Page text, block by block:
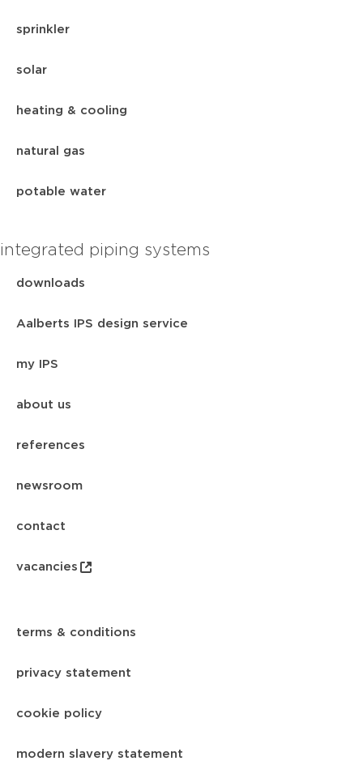
sprinkler
solar
heating & cooling
natural gas
potable water
integrated piping systems
downloads
Aalberts IPS design service
my IPS
about us
references
newsroom
contact
vacancies
terms & conditions
privacy statement
cookie policy
modern slavery statement